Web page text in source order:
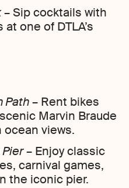
– Sip cocktails with
one of DTLA’s
Path– Rent bikes
Marvin Braude
ocean views.
– Enjoy classic
carnival games,
the iconic pier.